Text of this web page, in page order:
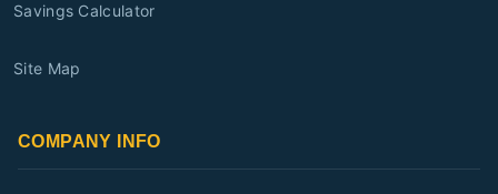
Savings Calculator
Site Map
COMPANY INFO